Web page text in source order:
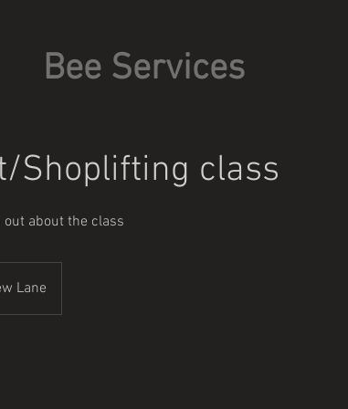
Bee Services
Shoplifting class
about the class
Lane